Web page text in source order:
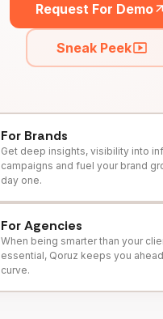
Request For Demo
Sneak Peek
For Brands
Get deep insights, visibility into
campaigns and fuel your brand
day one.
For Agencies
When being smarter than your
essential, Qoruz keeps you
curve.